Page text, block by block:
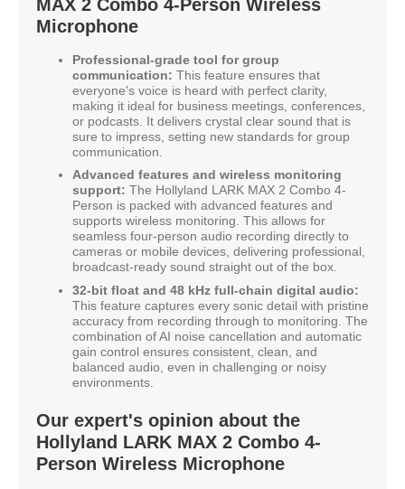
MAX 2 Combo 4-Person Wireless
Microphone
Professional-grade tool for group
communication: This feature ensures that
everyone's voice is heard with perfect clarity,
making it ideal for business meetings, conferences,
or podcasts. It delivers crystal clear sound that is
sure to impress, setting new standards for group
communication.
Advanced features and wireless monitoring
support: The Hollyland LARK MAX 2 Combo 4-
Person is packed with advanced features and
supports wireless monitoring. This allows for
seamless four-person audio recording directly to
cameras or mobile devices, delivering professional,
broadcast-ready sound straight out of the box.
32-bit float and 48 kHz full-chain digital audio:
This feature captures every sonic detail with pristine
accuracy from recording through to monitoring. The
combination of AI noise cancellation and automatic
gain control ensures consistent, clean, and
balanced audio, even in challenging or noisy
environments.
Our expert's opinion about the
Hollyland LARK MAX 2 Combo 4-
Person Wireless Microphone